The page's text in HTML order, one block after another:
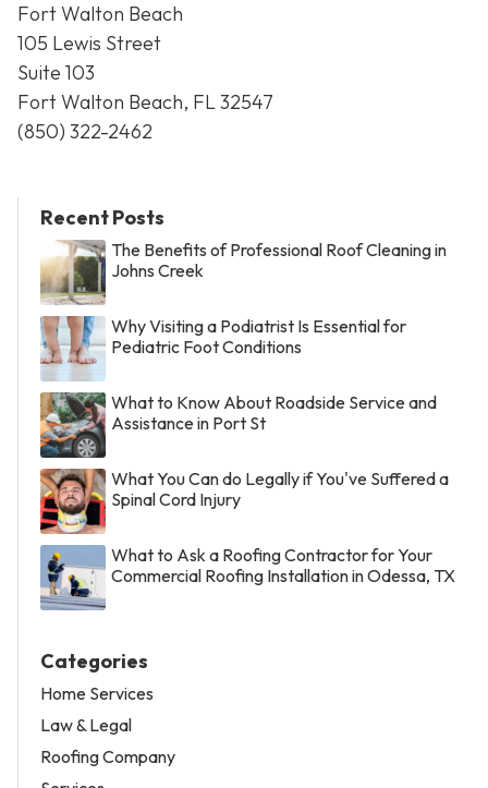
Fort Walton Beach
105 Lewis Street
Suite 103
Fort Walton Beach, FL 32547
(850) 322-2462
Recent Posts
The Benefits of Professional Roof Cleaning in
Johns Creek
Why Visiting a Podiatrist Is Essential for
Pediatric Foot Conditions
What to Know About Roadside Service and
Assistance in Port St
What You Can do Legally if You've Suffered a
Spinal Cord Injury
What to Ask a Roofing Contractor for Your
Commercial Roofing Installation in Odessa, TX
Categories
Home Services
Law & Legal
Roofing Company